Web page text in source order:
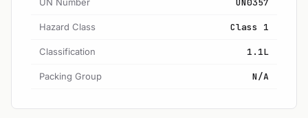
UN0357
Hazard Class Class 1
Classification 1.1L
Packing Group N/A